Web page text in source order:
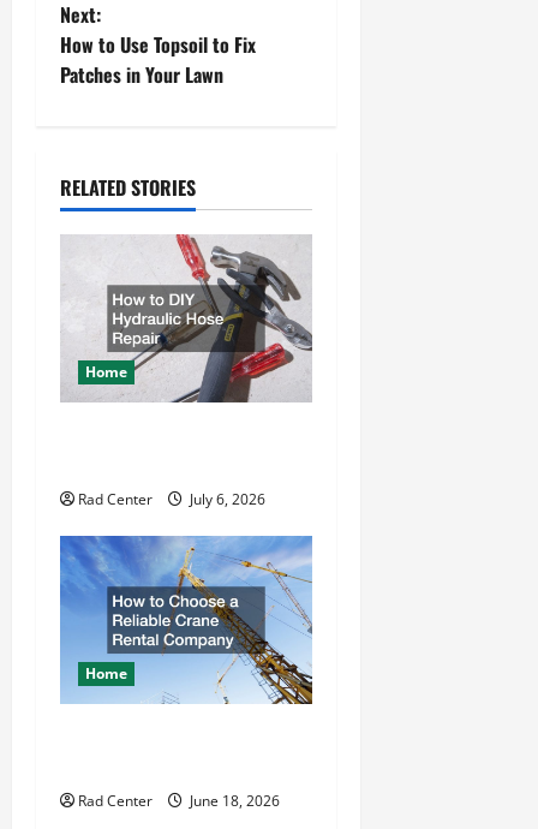
s
t
a
v
i
g
a
i
o
n
Next:
How to Use Topsoil to Fix
Patches in Your Lawn
RELATED STORIES
Home
Rad Center July 6, 2026
Home
Rad Center June 18, 2026